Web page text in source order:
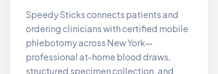
Speedy Sticks connects patients and
ordering clinicians with certified mobile
phlebotomy across New York—
professional at-home blood draws,
structured specimen collection, and